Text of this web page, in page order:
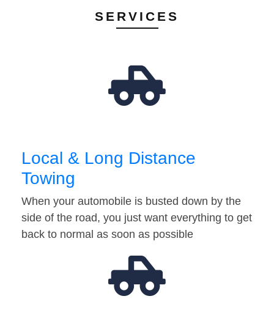
SERVICES
Local & Long Distance
Towing
When your automobile is busted down by the
side of the road, you just want everything to get
back to normal as soon as possible